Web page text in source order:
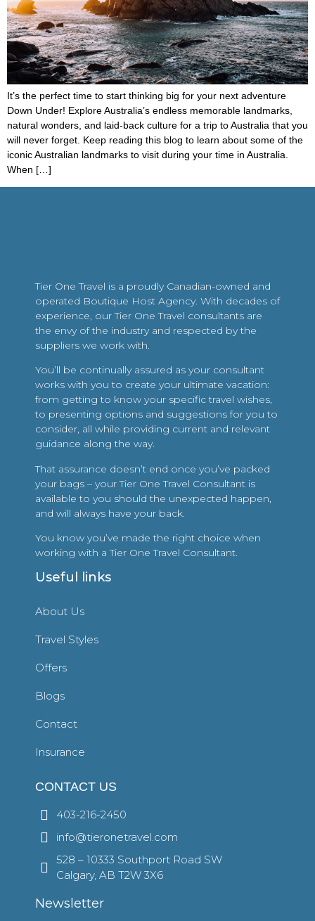
It’s the perfect time to start thinking big for your next adventure
Down Under! Explore Australia’s endless memorable landmarks,
natural wonders, and laid-back culture for a trip to Australia that you
will never forget. Keep reading this blog to learn about some of the
iconic Australian landmarks to visit during your time in Australia.
When […]
Tier One Travel is a proudly Canadian-owned and
operated Boutique Host Agency. With decades of
experience, our Tier One Travel consultants are
the envy of the industry and respected by the
suppliers we work with.
You’ll be continually assured as your consultant
works with you to create your ultimate vacation:
from getting to know your specific travel wishes,
to presenting options and suggestions for you to
consider, all while providing current and relevant
guidance along the way.
That assurance doesn’t end once you’ve packed
your bags – your Tier One Travel Consultant is
available to you should the unexpected happen,
and will always have your back.
You know you’ve made the right choice when
working with a Tier One Travel Consultant.
Useful links
About Us
Travel Styles
Offers
Blogs
Contact
Insurance
CONTACT US
403-216-2450
info@tieronetravel.com
528 – 10333 Southport Road SW
Calgary, AB T2W 3X6
Newsletter